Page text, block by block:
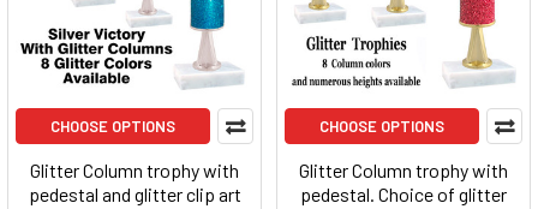
CHOOSE OPTIONS
Glitter Column trophy with
pedestal and glitter clip art
CHOOSE OPTIONS
Glitter Column trophy with
pedestal. Choice of glitter